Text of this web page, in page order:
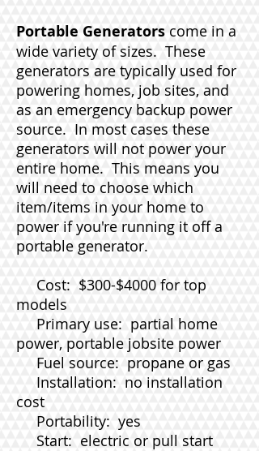
Portable Generators come in a
wide variety of sizes. These
generators are typically used for
powering homes, job sites, and
as an emergency backup power
source. In most cases these
generators will not power your
entire home. This means you
will need to choose which
item/items in your home to
power if you're running it off a
portable generator.
Cost: $300-$4000 for top
models
Primary use: partial home
power, portable jobsite power
Fuel source: propane or gas
Installation: no installation
cost
Portability: yes
Start: electric or pull start